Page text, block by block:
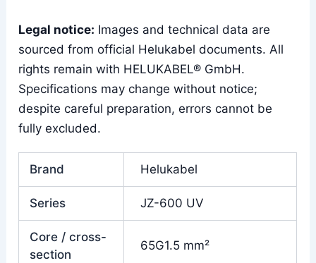
Legal notice: Images and technical data are
sourced from official Helukabel documents. All
rights remain with HELUKABEL® GmbH.
Specifications may change without notice;
despite careful preparation, errors cannot be
fully excluded.
Brand Helukabel
Series JZ-600 UV
Core / cross-
section
65G1.5 mm²